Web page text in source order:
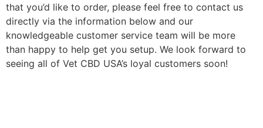
that you’d like to order, please feel free to contact us
directly via the information below and our
knowledgeable customer service team will be more
than happy to help get you setup. We look forward to
seeing all of Vet CBD USA’s loyal customers soon!